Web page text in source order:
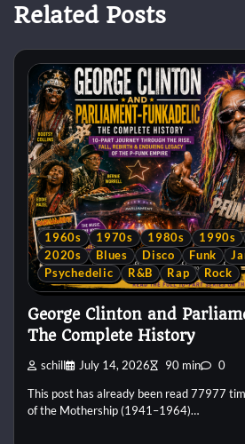
Related Posts
1960s 1970s 1980s 1990s
2020s
Blues Disco Funk
Psychedelic
R&B Rap Rock
George Clinton and
The Complete History
schill July 14, 2026 90 min 0
This post has already been read 77977
of the Mothership (1941–1964)…